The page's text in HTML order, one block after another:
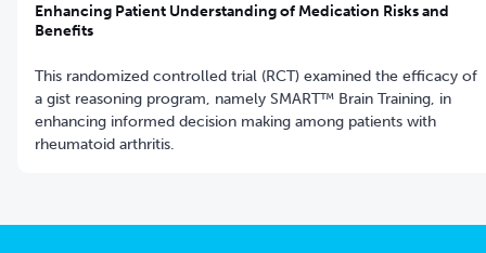
Enhancing Patient Understanding of Medication Risks and
Benefits
This randomized controlled trial (RCT) examined the efficacy of
a gist reasoning program, namely SMART™ Brain Training, in
enhancing informed decision making among patients with
rheumatoid arthritis.